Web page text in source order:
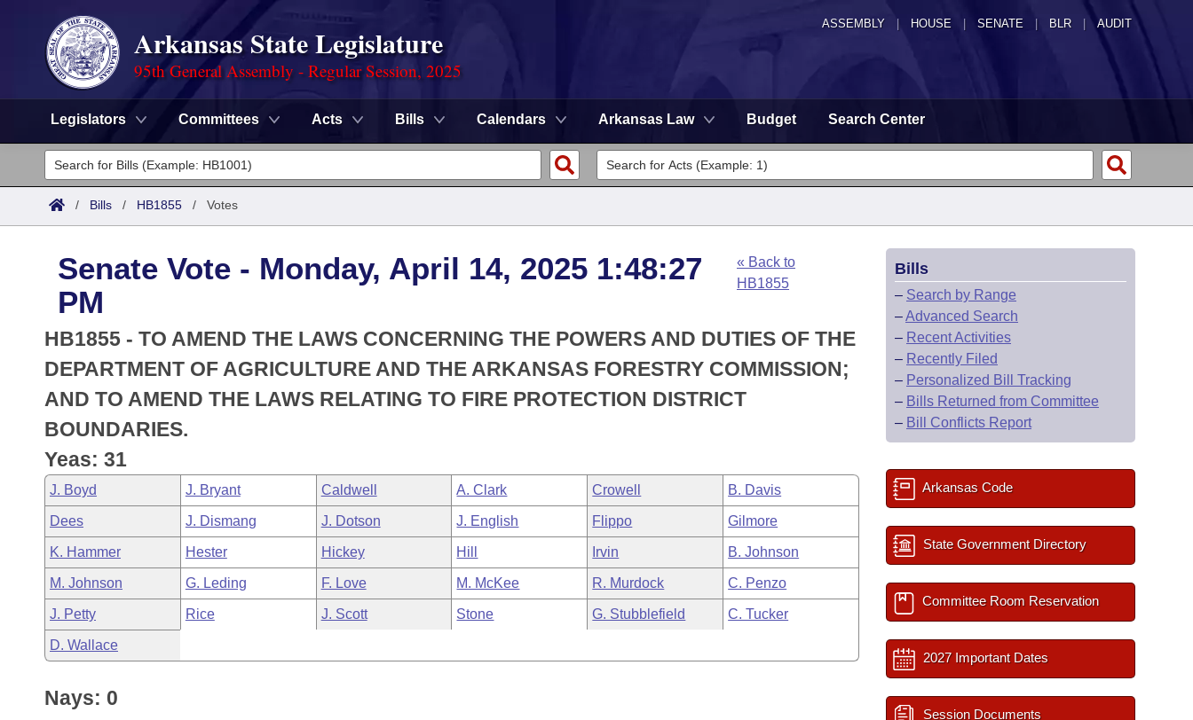
ASSEMBLY HOUSE SENATE | BLR | AUDIT
Arkansas State Legislature
95th General Assembly - Regular Session, 2025
Legislators Committees Acts Bills Calendars Arkansas Law Budget Search Center
Legislators
List All
District Finder
Committees
Senate
House
Task Force
Bills in House Committees
Bills in Senate Committees
Bills in Joint Committees
Meetings Of The Whole/Business Meetings
Search by Range
Advanced Search
Code Sections Amended
Advanced Search
Recently Filed
Personalized Bill Tracking
Bills Returned from Committee
Bill Conflicts Report
Meetings and Events
Bills on Committee Agendas
House
Senate
House Budget
Senate Budget
House Roll Call
Arkansas Law
Arkansas Code and Constitution of 1874
Uncodified Historic Legislation
Governor's Veto List
Budget
/ Bills / HB1855 / Votes
Senate Vote - Monday, April 14, 2025 1:48:27
PM
« Back to
HB1855
HB1855 - TO AMEND THE LAWS CONCERNING THE POWERS AND DUTIES OF THE
DEPARTMENT OF AGRICULTURE AND THE ARKANSAS FORESTRY COMMISSION;
AND TO AMEND THE LAWS RELATING TO FIRE PROTECTION DISTRICT
BOUNDARIES.
Yeas: 31
J. Boyd J. Bryant Caldwell A. Clark Crowell B. Davis
Dees J. Dismang J. Dotson J. English Flippo Gilmore
K. Hammer Hester Hickey Hill Irvin B. Johnson
M. Johnson G. Leding F. Love M. McKee R. Murdock C. Penzo
J. Petty Rice J. Scott Stone G. Stubblefield C. Tucker
D. Wallace
Nays: 0
Bills
– Search by Range
–Advanced Search
– Recent Activities
– Recently Filed
– Personalized Bill Tracking
– Bills Returned from Committee
– Bill Conflicts Report
Arkansas Code
State Government Directory
Committee Room Reservation
2027 Important Dates
Session Documents